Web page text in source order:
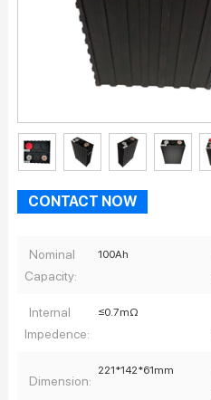
CONTACT NOW
Nominal
Capacity:
100Ah
Internal
Impedence:
≤0.7mΩ
Dimension:
221*142*61mm